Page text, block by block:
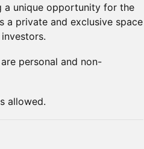
a unique opportunity for the
a private and exclusive space
personal and non-
allowed.